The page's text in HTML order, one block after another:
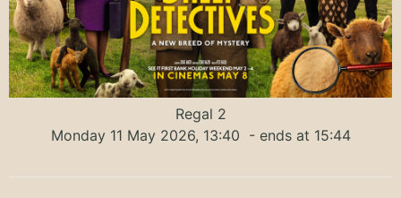
Regal 2
Monday 11 May 2026, 13:40 - ends at 15:44